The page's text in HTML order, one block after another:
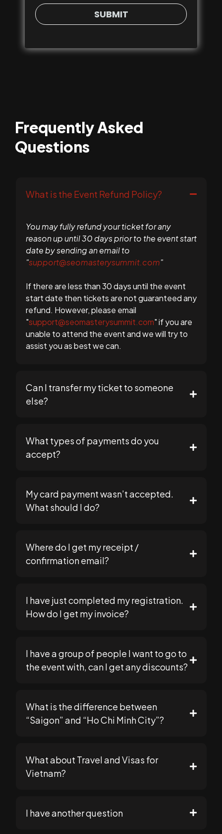
SUBMIT
Frequently Asked
Questions
What is the Event Refund Policy?
You may fully refund your ticket for any
reason up until 30 days prior to the event start
date by sending an email to
"support@seomasterysummit.com"
If there are less than 30 days until the event
start date then tickets are not guaranteed any
refund. However, please email
"support@seomasterysummit.com" if you are
unable to attend the event and we will try to
assist you as best we can.
Can I transfer my ticket to someone
else?
support@seomasterysummit.com
https://seomasterysummit.com
support@seomasterysummit.com
What types of payments do you
accept?
support@seomasterysummit.com
My card payment wasn’t accepted.
What should I do?
because our payment processor (Stripe) is less
strict with smaller orders
If not, you can go back to the main store
Where do I get my receipt /
confirmation email?
I have just completed my registration.
How do I get my invoice?
I have a group of people I want to go to
the event with, can I get any discounts?
support@seomasterysummit.com
What is the difference between
“Saigon” and “Ho Chi Minh City”?
What about Travel and Visas for
Vietnam?
Plan Your Trip
I have another question